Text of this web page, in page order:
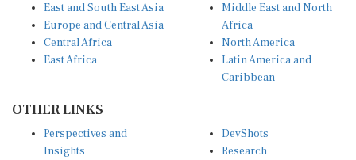
East and South East Asia
Europe and Central Asia
Central Africa
East Africa
Middle East and North
Africa
North America
Latin America and
Caribbean
OTHER LINKS
Perspectives and
Insights
DevShots
Research